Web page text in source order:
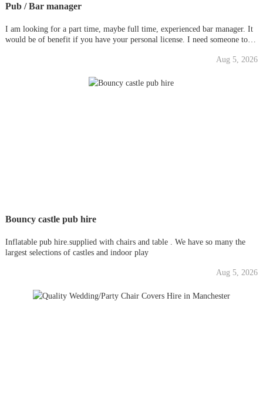
Pub / Bar manager
I am looking for a part time, maybe full time, experienced bar manager. It
would be of benefit if you have your personal license. I need someone to
Aug 5, 2026
Bouncy castle pub hire
Inflatable pub hire.supplied with chairs and table . We have so many the
largest selections of castles and indoor play
Aug 5, 2026